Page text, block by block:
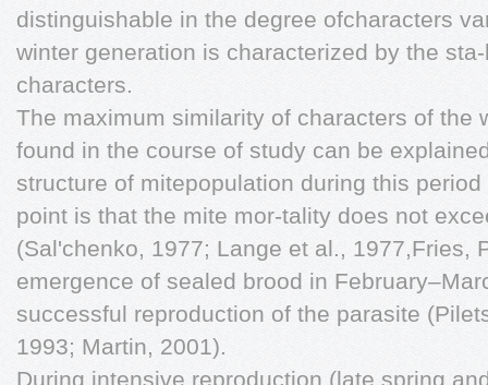
distinguishable in the degree ofcharacters
winter generation is characterized by the
characters.
The maximum similarity of characters of the
found in the course of study can be
structure of mitepopulation during this
point is that the mite mor-tality does not
(Sal'chenko, 1977; Lange et al., 1977,Fries,
emergence of sealed brood in
successful reproduction of the parasite
1993; Martin, 2001).
During intensive reproduction (late spring